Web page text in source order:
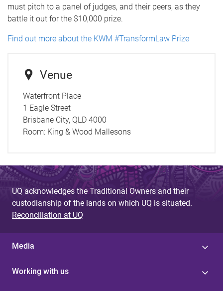
must pitch to a panel of judges, and their peers, as they
battle it out for the $10,000 prize.
Find out more about the KWM #TransformLaw Prize
Venue
Waterfront Place
1 Eagle Street
Brisbane City, QLD 4000
Room: King & Wood Mallesons
UQ acknowledges the Traditional Owners and their
custodianship of the lands on which UQ is situated.
Reconciliation at UQ
Media
Working with us